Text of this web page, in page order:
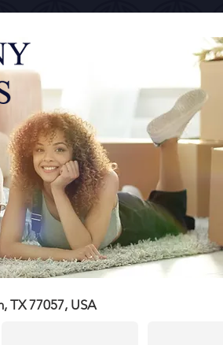
TX 77057, USA